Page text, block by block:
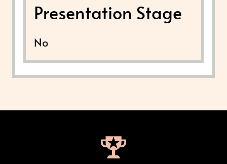
Presentation Stage
No